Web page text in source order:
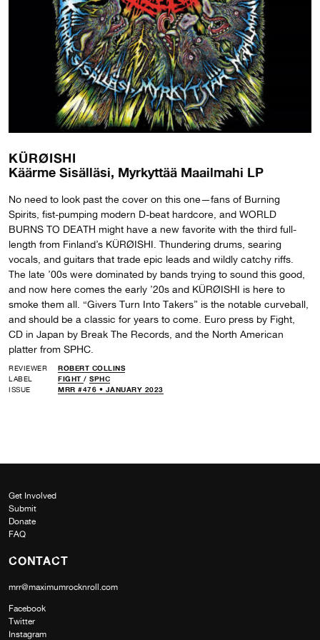
KÜRØISHI
Käärme Sisälläsi, Myrkyttää Maailmahi LP
No need to look past the cover on this one—fans of Burning
Spirits, fist-pumping modern D-beat hardcore, and WORLD
BURNS TO DEATH might have a new favorite with the third full-
length from Finland’s KÜRØISHI. Thundering drums, searing
vocals, and guitars that trade epic leads and wildly catchy riffs.
The late ’00s were dominated by bands trying to sound this good,
and now here comes the early ’20s and KÜRØISHI is here to
smoke them all. “Givers Turn Into Takers” is the notable curveball,
and should be a classic for years to come. Euro press by Fight,
CD in Japan by Break The Records, and the North American
platter from SPHC.
REVIEWER
ROBERT COLLINS
LABEL
FIGHT / SPHC
ISSUE
MRR #476 • JANUARY 2023
Get Involved
Submit
Donate
FAQ
CONTACT
mrr@maximumrocknroll.com
Facebook
Twitter
Instagram